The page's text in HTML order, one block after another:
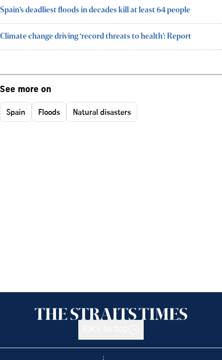
Spain’s deadliest floods in decades kill at least 64 people
Climate change driving ‘record threats to health’: Report
See more on
Spain Floods Natural disasters